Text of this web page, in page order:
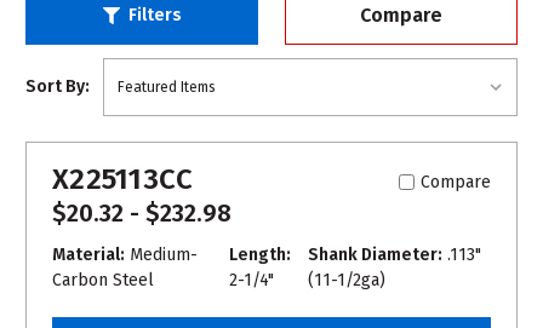
Filters Compare
Sort By:
X225113CC Compare
$20.32 - $232.98
Material: Medium-
Carbon Steel
Length:
2-1/4"
Shank Diameter: .113"
(11-1/2ga)